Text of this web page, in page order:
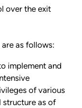
over the exit
as follows:
implement and
of various
structure as of